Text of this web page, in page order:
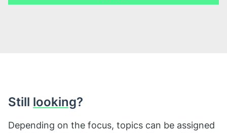
Still looking?
Depending on the focus, topics can be assigned